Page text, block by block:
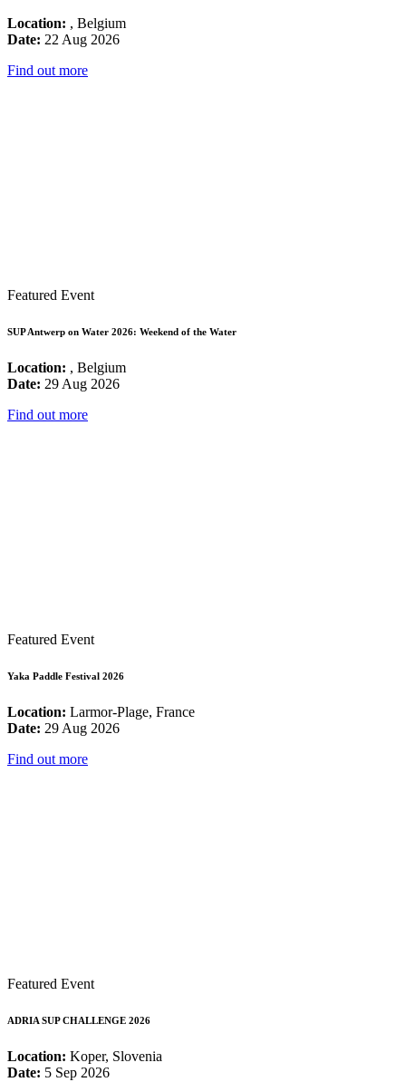
Location: , Belgium
Date: 22 Aug 2026
Find out more
Featured Event
SUP Antwerp on Water 2026: Weekend of the Water
Location: , Belgium
Date: 29 Aug 2026
Find out more
Featured Event
Yaka Paddle Festival 2026
Location: Larmor-Plage, France
Date: 29 Aug 2026
Find out more
Featured Event
ADRIA SUP CHALLENGE 2026
Location: Koper, Slovenia
Date: 5 Sep 2026